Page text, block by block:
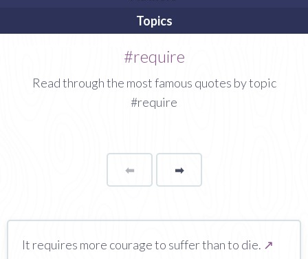
Topics
#require
Read through the most famous quotes by topic
#require
⬅Page ➡page
It requires more courage to suffer than to die. ↗